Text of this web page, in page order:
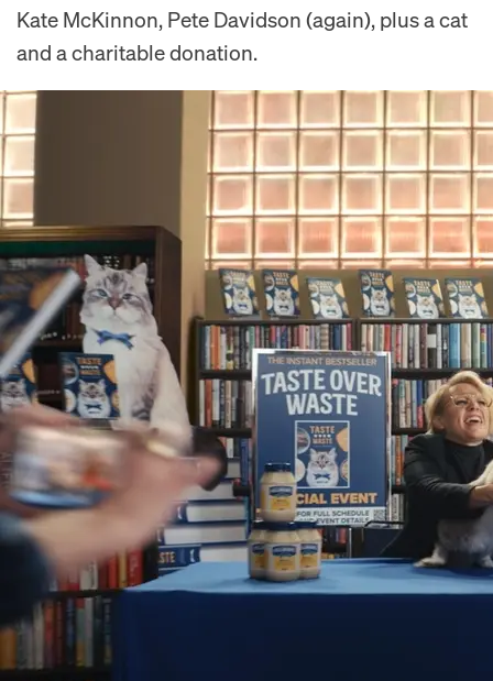
Kate McKinnon, Pete Davidson (again), plus a cat
and a charitable donation.